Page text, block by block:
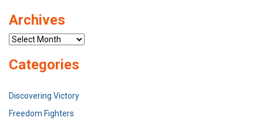
Archives
Archives
Categories
Discovering Victory
Freedom Fighters